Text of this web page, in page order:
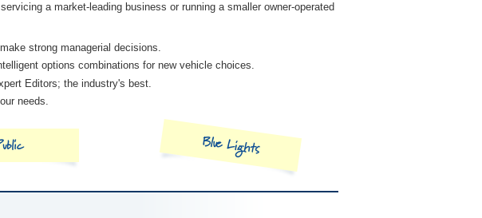
a market-leading business or running a smaller owner-operated
strong managerial decisions.
options combinations for new vehicle choices.
Editors; the industry's best.
needs.
Blue Lights